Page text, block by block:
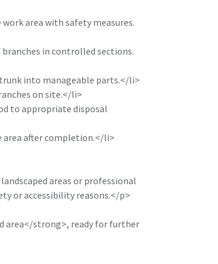
area with safety measures.
in controlled sections.
into manageable parts.</li>
on site.</li>
to appropriate disposal
after completion.</li>
areas or professional
or accessibility reasons.</p>
area</strong>, ready for further